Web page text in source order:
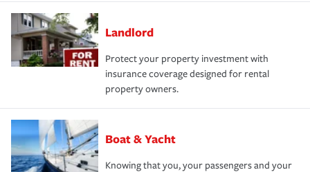
Landlord
Protect your property investment with
insurance coverage designed for rental
property owners.
Boat & Yacht
Knowing that you, your passengers and your